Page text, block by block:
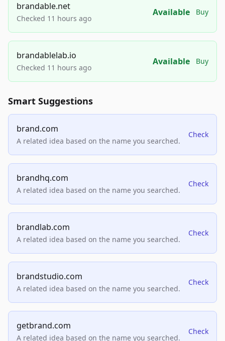
brandable.net
Checked 11 hours ago
Available Buy
brandablelab.io
Checked 11 hours ago
Available Buy
Smart Suggestions
brand.com
A related idea based on the name you searched.
Check
brandhq.com
A related idea based on the name you searched.
Check
brandlab.com
A related idea based on the name you searched.
Check
brandstudio.com
A related idea based on the name you searched.
Check
getbrand.com
A related idea based on the name you searched.
Check